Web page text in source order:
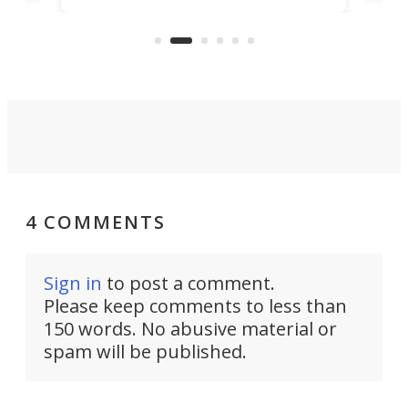
Commerce Department.
4 COMMENTS
Sign in to post a comment.
Please keep comments to less than
150 words. No abusive material or
spam will be published.